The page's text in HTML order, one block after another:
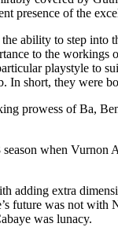
presence of the
ability to step
to the
playstyle to
In short, they were
prowess of Ba,
when
adding extra
future was not
was lunacy.